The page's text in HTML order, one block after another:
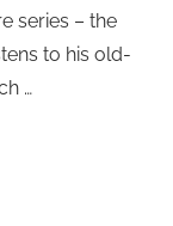
series – the
to his old-
…